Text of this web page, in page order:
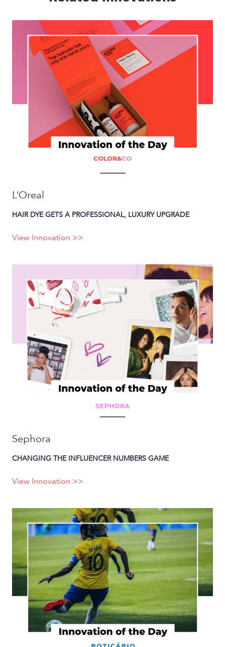
L’Oreal
HAIR DYE GETS A PROFESSIONAL, LUXURY UPGRADE
View Innovation >>
Sephora
CHANGING THE INFLUENCER NUMBERS GAME
View Innovation >>